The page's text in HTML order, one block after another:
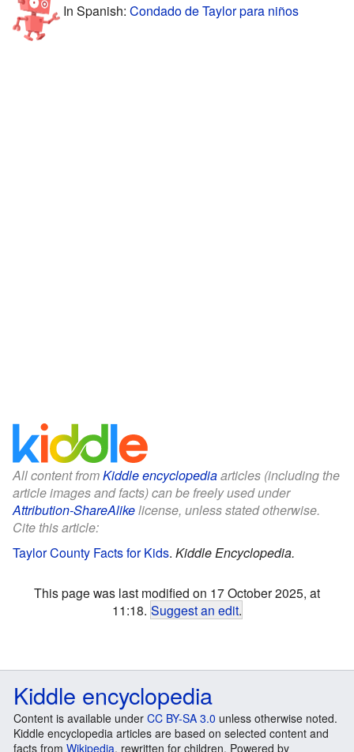
In Spanish: Condado de Taylor para niños
All content fromKiddle encyclopediaarticles (including the
article images and facts) can be freely used under
Attribution-ShareAlikelicense, unless stated otherwise.
Cite this article:
Taylor County Facts for Kids. Kiddle Encyclopedia.
This page was last modified on 17 October 2025, at
11:18. Suggest an edit.
Kiddle encyclopedia
Content is available under CC BY-SA 3.0 unless otherwise noted.
Kiddle encyclopedia articles are based on selected content and
facts from Wikipedia, rewritten for children. Powered by